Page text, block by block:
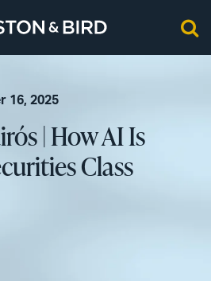
16, 2025
| How AI Is
Class